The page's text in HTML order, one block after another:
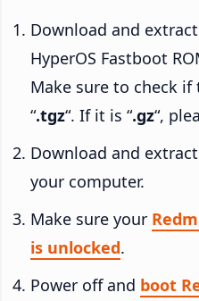
Download and
HyperOS Fastboot
Make sure to check
“.tgz“. If it is “.gz“,
Download and extract
your computer.
Make sure your
is unlocked.
Power off and boot